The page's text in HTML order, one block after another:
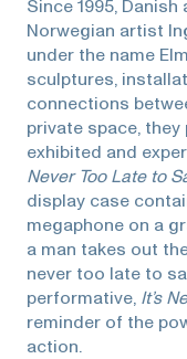
Since 1995,
Norwegian artist
under the name
sculptures,
connections
private space,
exhibited and
Never Too Late to
display case
megaphone on a
a man takes out
never too late to
performative, It’s
reminder of the
action.